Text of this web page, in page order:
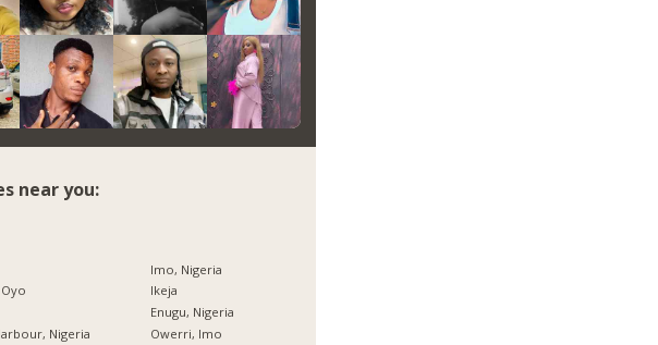
near you:
Nigeria
Imo, Nigeria
Ikeja
Enugu, Nigeria
Owerri, Imo